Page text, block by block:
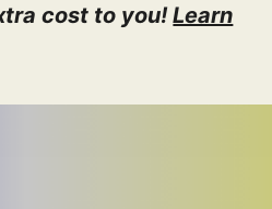
cost to you!Learn